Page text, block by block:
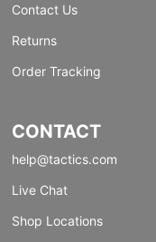
Contact Us
Returns
Order Tracking
CONTACT
help@tactics.com
Live Chat
Shop Locations